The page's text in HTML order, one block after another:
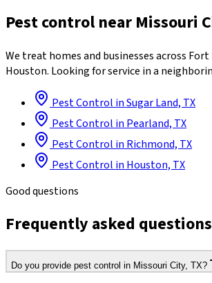
Pest control near Missouri
We treat homes and businesses across
Houston. Looking for service in a
Pest Control in Sugar Land, TX
Pest Control in Pearland, TX
Pest Control in Richmond, TX
Pest Control in Houston, TX
Good questions
Frequently asked questions
Do you provide pest control in Missouri City, TX?